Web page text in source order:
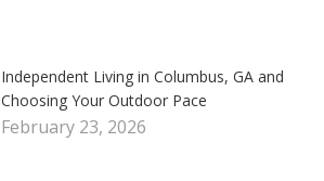
Independent Living in Columbus, GA and
Choosing Your Outdoor Pace
February 23, 2026